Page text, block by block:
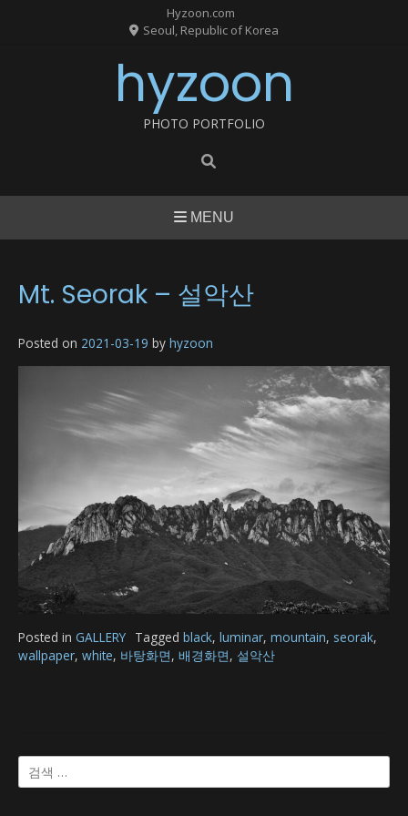
Hyzoon.com
Seoul, Republic of Korea
hyzoon
PHOTO PORTFOLIO
MENU
Mt. Seorak – 설악산
Posted on 2021-03-19 by hyzoon
Posted in GALLERY Tagged black, luminar, mountain, seorak,
wallpaper, white, 바탕화면, 배경화면, 설악산
검
색: